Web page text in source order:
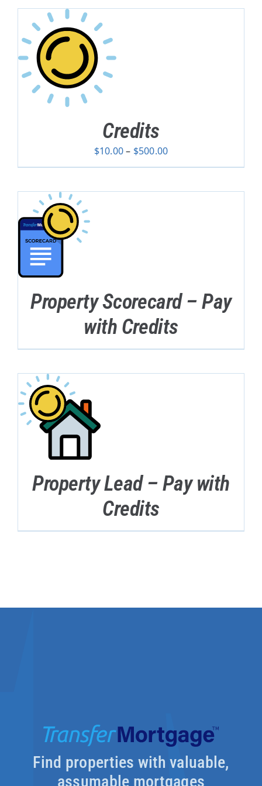
Credits
$10.00– $500.00Price
range:
through
Property Scorecard – Pay
with Credits
Property Lead – Pay with
Credits
Find properties with valuable,
assumable mortgages